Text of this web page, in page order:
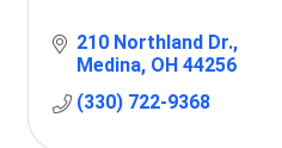
210 Northland Dr.
Medina OH 44256
(330) 722-9368